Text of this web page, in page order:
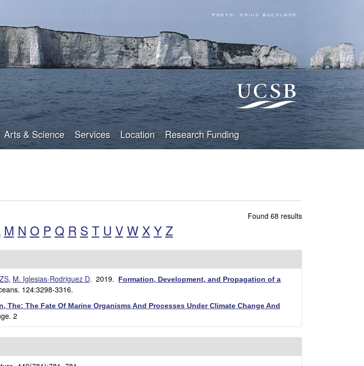
Arts & Science Services Location Research Funding
Found 68 results
M N O P Q R S T U V W X Y Z
, M. Iglesias-Rodriguez D. 2019.
Formation, Development, and Propagation of a
124:3298-3316.
The: The Fate Of Marine Organisms And Processes Under Climate Change And
2